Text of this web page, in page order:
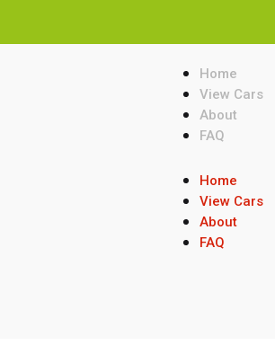
Home
View Cars
About
FAQ
Home
View Cars
About
FAQ